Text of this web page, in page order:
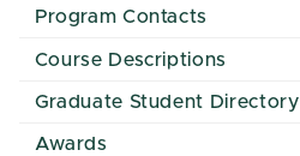
Program Contacts
Course Descriptions
Graduate Student Directory
Awards